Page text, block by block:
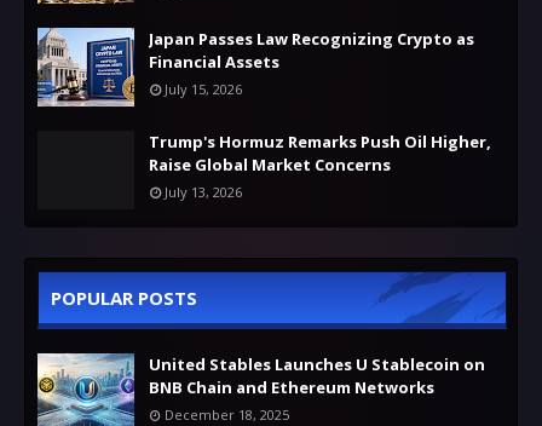
Japan Passes Law Recognizing Crypto as
Financial Assets
July 15, 2026
Trump's Hormuz Remarks Push Oil Higher,
Raise Global Market Concerns
July 13, 2026
POPULAR POSTS
United Stables Launches U Stablecoin on
BNB Chain and Ethereum Networks
December 18, 2025